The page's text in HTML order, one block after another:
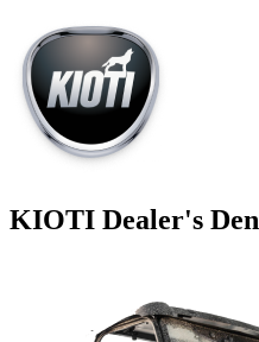
KIOTI Dealer's Den